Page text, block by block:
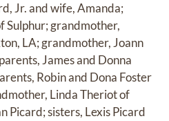
Jr. and wife, Amanda;
Sulphur; grandmother,
LA; grandmother, Joann
James and Donna
Robin and Dona Foster
Linda Theriot of
Picard; sisters, Lexis Picard